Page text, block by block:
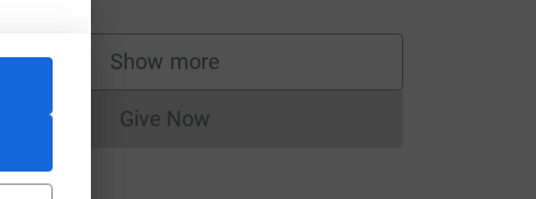
Show more
supporters
Give NowDonations cannot currently be made